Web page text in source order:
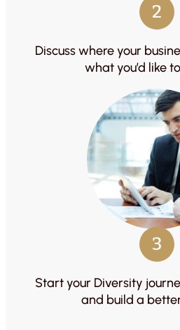
2
Discuss where your
what you’d like
3
Start your Diversity
and build a